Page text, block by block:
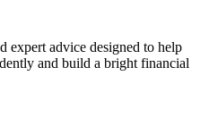
expert advice designed to help
and build a bright financial